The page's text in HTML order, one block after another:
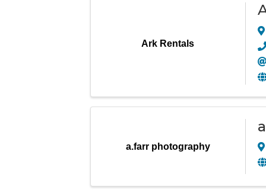
Ark Rentals
a.farr photography